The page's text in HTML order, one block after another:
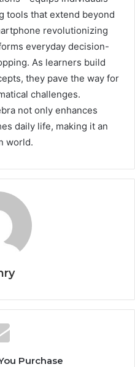
tools that extend beyond
revolutionizing
everyday decision-
As learners build
they pave the way for
challenges.
not only enhances
daily life, making it an
world.
Purchase